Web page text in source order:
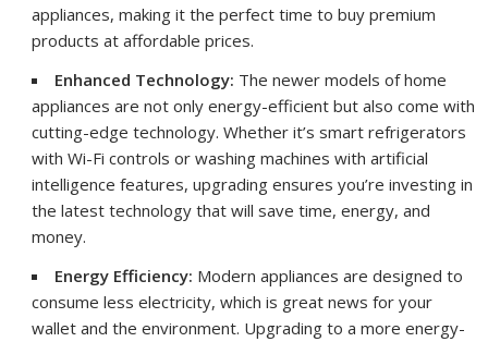
appliances, making it the perfect time to buy premium
products at affordable prices.
Enhanced Technology: The newer models of home
appliances are not only energy-efficient but also come with
cutting-edge technology. Whether it’s smart refrigerators
with Wi-Fi controls or washing machines with artificial
intelligence features, upgrading ensures you’re investing in
the latest technology that will save time, energy, and
money.
Energy Efficiency: Modern appliances are designed to
consume less electricity, which is great news for your
wallet and the environment. Upgrading to a more energy-